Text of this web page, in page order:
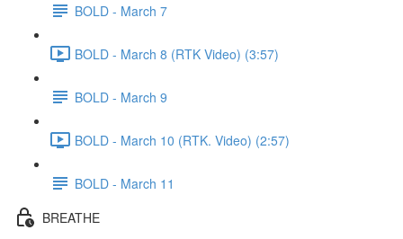
BOLD - March 7
BOLD - March 8 (RTK Video) (3:57)
BOLD - March 9
BOLD - March 10 (RTK. Video) (2:57)
BOLD - March 11
BREATHE